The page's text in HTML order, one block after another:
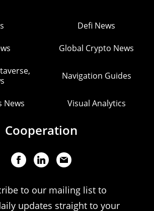
Defi News
Global Crypto News
Navigation Guides
News Visual Analytics
Cooperation
to our mailing list to
updates straight to your